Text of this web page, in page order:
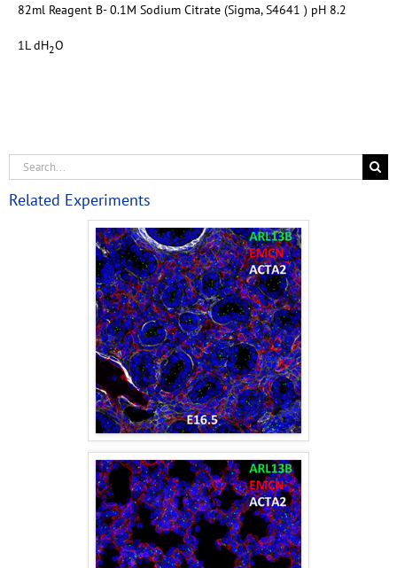
82ml Reagent B- 0.1M Sodium Citrate (Sigma, S4641 ) pH 8.2
1L dH2O
Related Experiments